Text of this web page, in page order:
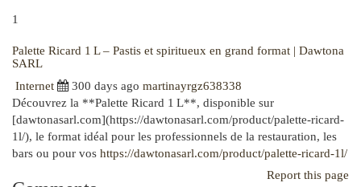
1
Palette Ricard 1 L – Pastis et spiritueux en grand format | Dawtona
SARL
Internet
300 days ago martinayrgz638338
Découvrez la **Palette Ricard 1 L**, disponible sur
[dawtonasarl.com](https://dawtonasarl.com/product/palette-ricard-
1l/), le format idéal pour les professionnels de la restauration, les
bars ou pour vos https://dawtonasarl.com/product/palette-ricard-1l/
Report this page